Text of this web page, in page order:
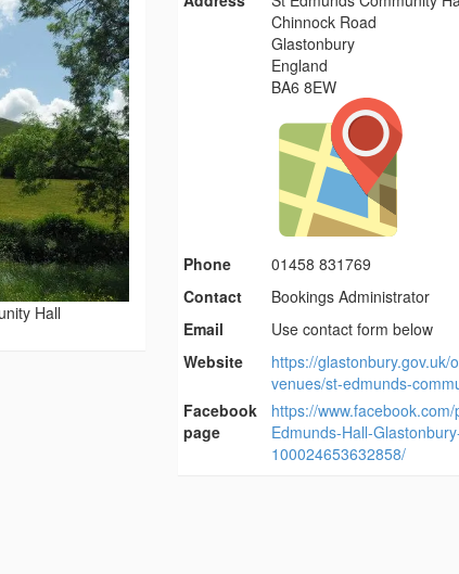
Hall
Chinnock Road
Glastonbury
England
BA6 8EW
Phone
01458 831769
Contact
Bookings Administrator
Email
Use contact form below
Website
https://glastonbury.gov.uk/
venues/st-edmunds-
Facebook
page
https://www.facebook.com/
Edmunds-Hall-
100024653632858/